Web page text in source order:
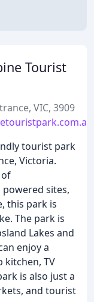
Tourist
VIC, 3909
tourist park
Victoria.
sites,
this park is
The park is
Lakes and
enjoy a
kitchen, TV
is also just a
and tourist